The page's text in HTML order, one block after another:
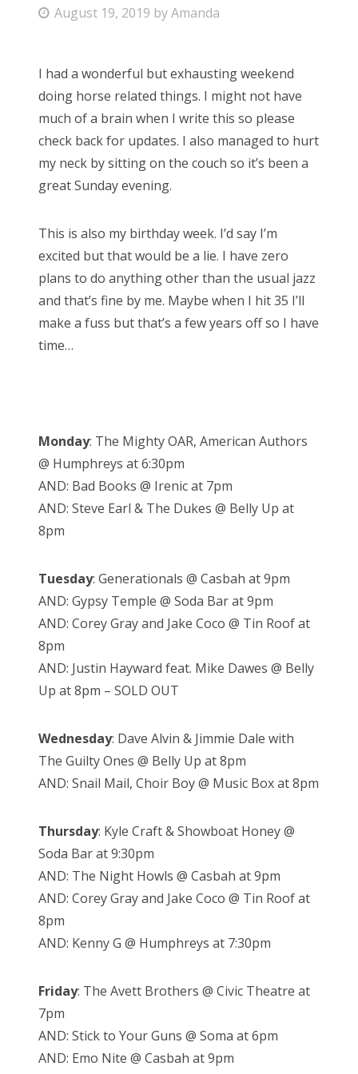
Friends
About Us
Search
P
t
e
d
o
n
August 19, 2019 byAmanda
I had a wonderful but exhausting weekend
doing horse related things. I might not have
much of a brain when I write this so please
check back for updates. I also managed to hurt
my neck by sitting on the couch so it’s been a
great Sunday evening.
This is also my birthday week. I’d say I’m
excited but that would be a lie. I have zero
plans to do anything other than the usual jazz
and that’s fine by me. Maybe when I hit 35 I’ll
make a fuss but that’s a few years off so I have
time…
Monday: The Mighty OAR, American Authors
@ Humphreys at 6:30pm
AND: Bad Books @ Irenic at 7pm
AND: Steve Earl & The Dukes @ Belly Up at
8pm
Tuesday: Generationals @ Casbah at 9pm
AND: Gypsy Temple @ Soda Bar at 9pm
AND: Corey Gray and Jake Coco @ Tin Roof at
8pm
AND: Justin Hayward feat. Mike Dawes @ Belly
Up at 8pm – SOLD OUT
Wednesday: Dave Alvin & Jimmie Dale with
The Guilty Ones @ Belly Up at 8pm
AND: Snail Mail, Choir Boy @ Music Box at 8pm
Thursday: Kyle Craft & Showboat Honey @
Soda Bar at 9:30pm
AND: The Night Howls @ Casbah at 9pm
AND: Corey Gray and Jake Coco @ Tin Roof at
8pm
AND: Kenny G @ Humphreys at 7:30pm
Friday: The Avett Brothers @ Civic Theatre at
7pm
AND: Stick to Your Guns @ Soma at 6pm
AND: Emo Nite @ Casbah at 9pm